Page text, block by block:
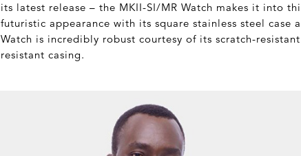
its latest release – the MKII-SI/MR Watch makes it into
futuristic appearance with its square stainless steel case
Watch is incredibly robust courtesy of its scratch-
resistant casing.